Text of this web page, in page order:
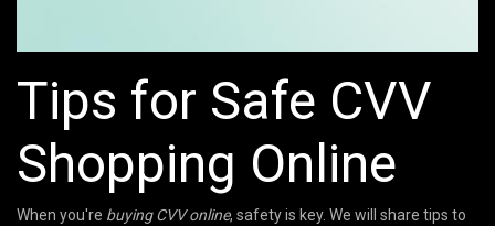
Tips for Safe CVV
Shopping Online
When you're buying CVV online, safety is key. We will share tips to